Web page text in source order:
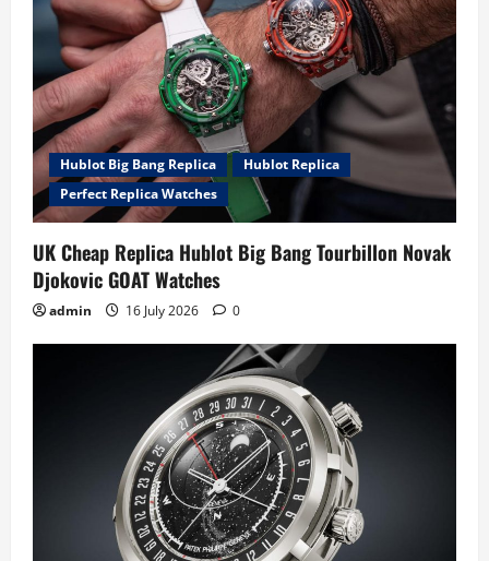
Hublot Big Bang Replica
Hublot Replica
Perfect Replica Watches
UK Cheap Replica Hublot Big Bang Tourbillon Novak
Djokovic GOAT Watches
admin 16 July 2026 0